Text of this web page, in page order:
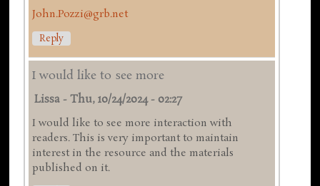
John.Pozzi@grb.net
Reply
I would like to see more
Lissa -Thu, 10/24/2024 - 02:27
I would like to see more interaction with
readers. This is very important to maintain
interest in the resource and the materials
published on it.